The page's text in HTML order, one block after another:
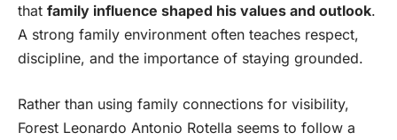
that family influence shaped his values and outlook.
A strong family environment often teaches respect,
discipline, and the importance of staying grounded.
Rather than using family connections for visibility,
Forest Leonardo Antonio Rotella seems to follow a